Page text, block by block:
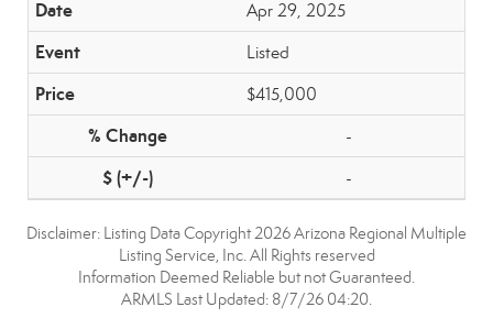
Apr 29, 2025
Listed
$415,000
-
-
Disclaimer: Listing Data Copyright 2026 Arizona Regional Multiple
Listing Service, Inc. All Rights reserved
Information Deemed Reliable but not Guaranteed.
ARMLS Last Updated: 8/7/26 04:20.